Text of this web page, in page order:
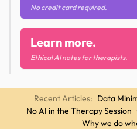
No credit card required.
Learn more.
Ethical AI notes for therapists.
Recent Articles: Data
No AI in the Therapy Session ·
Why we do